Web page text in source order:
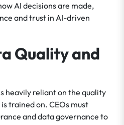
AI decisions are made,
and trust in AI-driven
Quality and
heavily reliant on the quality
trained on. CEOs must
and data governance to